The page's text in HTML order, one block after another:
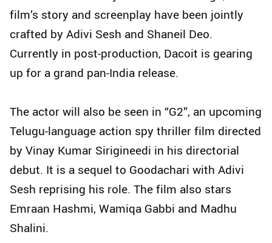
film’s story and screenplay have been jointly
crafted by Adivi Sesh and Shaneil Deo.
Currently in post-production, Dacoit is gearing
up for a grand pan-India release.
The actor will also be seen in “G2”, an upcoming
Telugu-language action spy thriller film directed
by Vinay Kumar Sirigineedi in his directorial
debut. It is a sequel to Goodachari with Adivi
Sesh reprising his role. The film also stars
Emraan Hashmi, Wamiqa Gabbi and Madhu
Shalini.